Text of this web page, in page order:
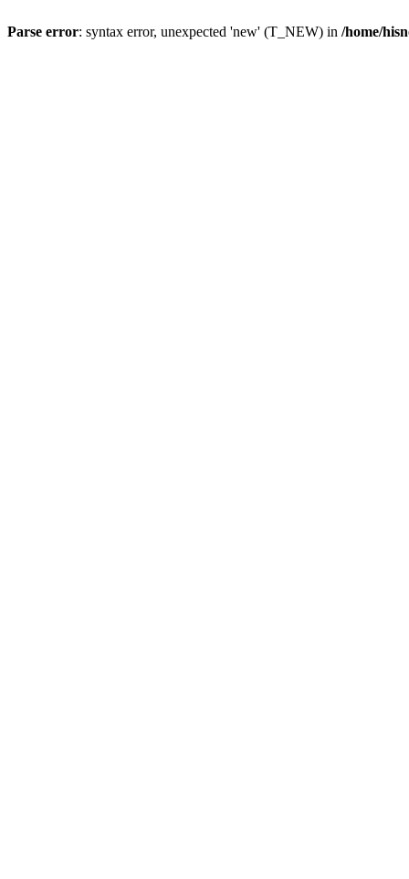
Parse error: syntax error, unexpected 'new' (T_NEW) in /home/